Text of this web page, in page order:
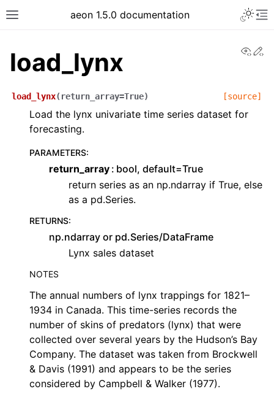
aeon 1.5.0 documentation
load_lynx
load_lynx( return_array=True) [source]
Load the lynx univariate time series dataset for
forecasting.
PARAMETERS:
return_array bool, default=True
return series as an np.ndarray if True, else
as a pd.Series.
RETURNS:
np.ndarray or pd.Series/DataFrame
Lynx sales dataset
NOTES
The annual numbers of lynx trappings for 1821–
1934 in Canada. This time-series records the
number of skins of predators (lynx) that were
collected over several years by the Hudson’s Bay
Company. The dataset was taken from Brockwell
& Davis (1991) and appears to be the series
considered by Campbell & Walker (1977).